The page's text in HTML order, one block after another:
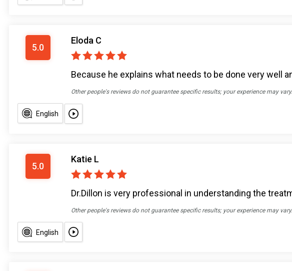
5.0
Eloda C
Because he explains what needs to be done very well
Other people's reviews do not guarantee specific results; your experience may vary.
English
5.0
Katie L
Dr.Dillon is very professional in understanding the
Other people's reviews do not guarantee specific results; your experience may vary.
English